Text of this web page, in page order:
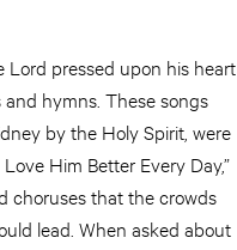
Lord pressed upon his heart
hymns. These songs
by the Holy Spirit, were
Him Better Every Day,”
choruses that the crowds
lead. When asked about